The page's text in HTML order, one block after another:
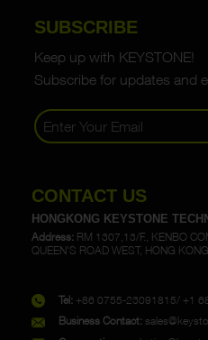
SUBSCRIBE
Keep up with KEYSTONE!
Subscribe for updates and
CONTACT US
HONGKONG KEYSTONE
Address: RM 1307,13/F., KENBO
QUEEN'S ROAD WEST, HONG KONG
Tel: +86 0755-23091815/ +1
Business Contact: